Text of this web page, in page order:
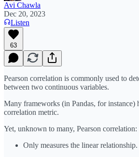
Avi Chawla
Dec 20, 2023
Listen
63
Pearson correlation is commonly used to
between two continuous variables.
Many frameworks (in Pandas, for instance)
correlation metric.
Yet, unknown to many, Pearson correlation:
Only measures the linear relationship.